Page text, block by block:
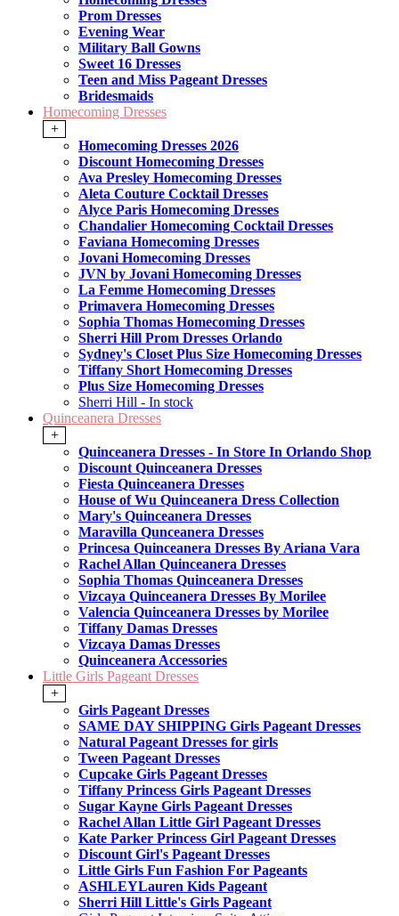
Prom Dresses
Evening Wear
Military Ball Gowns
Sweet 16 Dresses
Teen and Miss Pageant Dresses
Bridesmaids
Homecoming Dresses
+
Homecoming Dresses 2026
Discount Homecoming Dresses
Ava Presley Homecoming Dresses
Aleta Couture Cocktail Dresses
Alyce Paris Homecoming Dresses
Chandalier Homecoming Cocktail Dresses
Faviana Homecoming Dresses
Jovani Homecoming Dresses
JVN by Jovani Homecoming Dresses
La Femme Homecoming Dresses
Primavera Homecoming Dresses
Sophia Thomas Homecoming Dresses
Sherri Hill Prom Dresses Orlando
Sydney's Closet Plus Size Homecoming Dresses
Tiffany Short Homecoming Dresses
Plus Size Homecoming Dresses
Sherri Hill - In stock
Quinceanera Dresses
+
Quinceanera Dresses - In Store In Orlando Shop
Discount Quinceanera Dresses
Fiesta Quinceanera Dresses
House of Wu Quinceanera Dress Collection
Mary's Quinceanera Dresses
Maravilla Qunceanera Dresses
Princesa Quinceanera Dresses By Ariana Vara
Rachel Allan Quinceanera Dresses
Sophia Thomas Quinceanera Dresses
Vizcaya Quinceanera Dresses By Morilee
Valencia Quinceanera Dresses by Morilee
Tiffany Damas Dresses
Vizcaya Damas Dresses
Quinceanera Accessories
Little Girls Pageant Dresses
+
Girls Pageant Dresses
SAME DAY SHIPPING Girls Pageant Dresses
Natural Pageant Dresses for girls
Tween Pageant Dresses
Cupcake Girls Pageant Dresses
Tiffany Princess Girls Pageant Dresses
Sugar Kayne Girls Pageant Dresses
Rachel Allan Little Girl Pageant Dresses
Kate Parker Princess Girl Pageant Dresses
Discount Girl's Pageant Dresses
Little Girls Fun Fashion For Pageants
ASHLEYLauren Kids Pageant
Sherri Hill Little's Girls Pageant